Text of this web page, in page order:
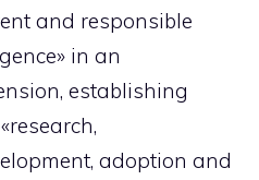
and responsible
in an
establishing
adoption and